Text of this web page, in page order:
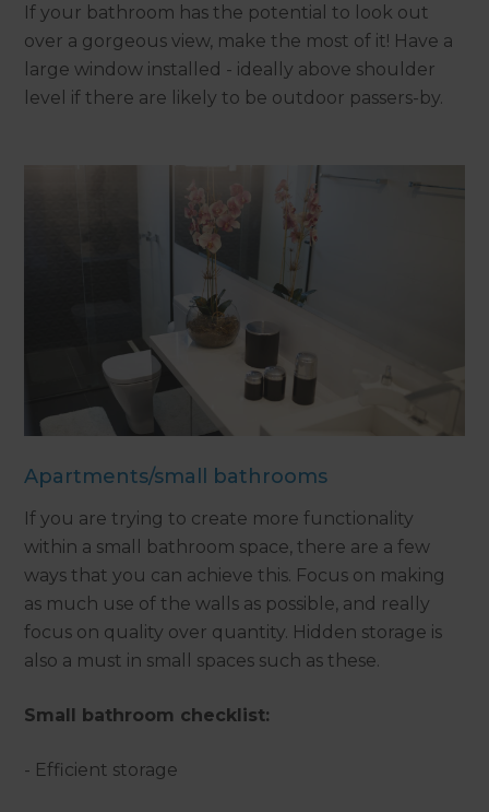
If your bathroom has the potential to look out
over a gorgeous view, make the most of it! Have a
large window installed - ideally above shoulder
level if there are likely to be outdoor passers-by.
Apartments/small bathrooms
If you are trying to create more functionality
within a small bathroom space, there are a few
ways that you can achieve this. Focus on making
as much use of the walls as possible, and really
focus on quality over quantity. Hidden storage is
also a must in small spaces such as these.
Small bathroom checklist:
- Efficient storage